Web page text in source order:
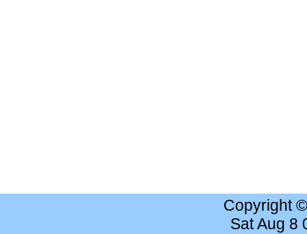
Copyright
Sat Aug 8